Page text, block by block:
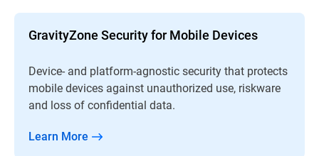
GravityZone Security for Mobile Devices
Device- and platform-agnostic security that protects
mobile devices against unauthorized use, riskware
and loss of confidential data.
Learn More